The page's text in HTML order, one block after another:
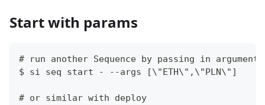
Start with params
# run another Sequence by passing in
$ si seq start - --args [\"ETH\",\"PLN\"]
# or similar with deploy